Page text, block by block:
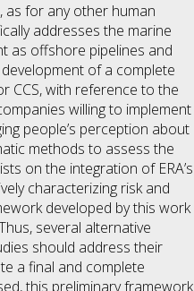
as for any other human
addresses the marine
as offshore pipelines and
of a complete
CCS, with reference to the
willing to implement
people’s perception about
methods to assess the
on the integration of ERA’s
characterizing risk and
developed by this work
several alternative
should address their
a final and complete
this preliminary framework